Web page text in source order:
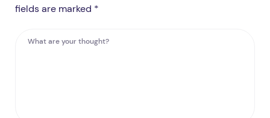
fields are marked *